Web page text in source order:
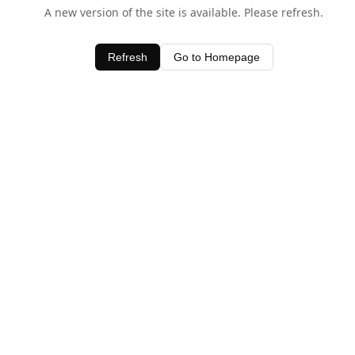
A new version of the site is available. Please refresh.
Refresh Go to Homepage